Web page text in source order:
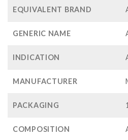
EQUIVALENT BRAND
GENERIC NAME
INDICATION
MANUFACTURER
PACKAGING
COMPOSITION